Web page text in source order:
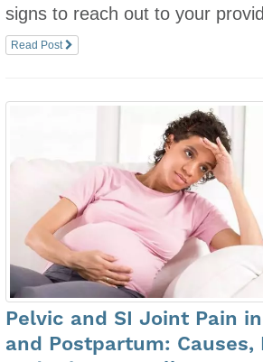
signs to reach out to your
Read Post
Pelvic and SI Joint Pain
and Postpartum: Causes,